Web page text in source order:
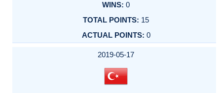
0
15
0
2019-05-17